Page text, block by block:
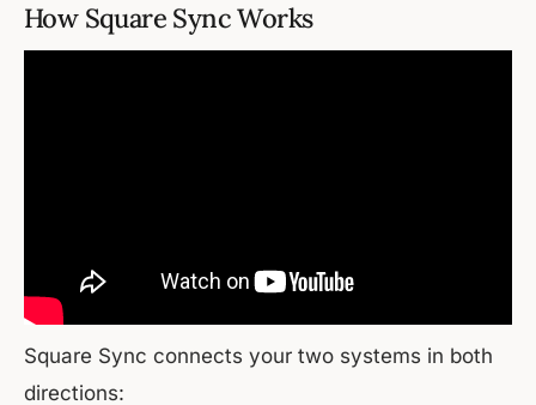
How Square Sync Works
Square Sync connects your two systems in both
directions: